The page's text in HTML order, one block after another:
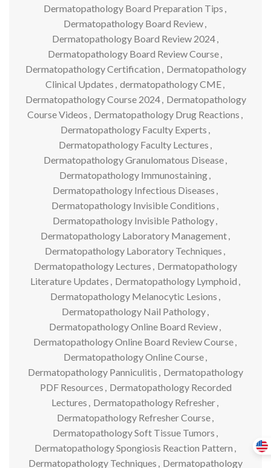
Dermatopathology Board Preparation Tips ,
Dermatopathology Board Review,
Dermatopathology Board Review 2024,
Dermatopathology Board Review Course,
Dermatopathology Certification , Dermatopathology
Clinical Updates , dermatopathology CME,
Dermatopathology Course 2024, Dermatopathology
Course Videos , Dermatopathology Drug Reactions ,
Dermatopathology Faculty Experts ,
Dermatopathology Faculty Lectures ,
Dermatopathology Granulomatous Disease,
Dermatopathology Immunostaining,
Dermatopathology Infectious Diseases ,
Dermatopathology Invisible Conditions ,
Dermatopathology Invisible Pathology,
Dermatopathology Laboratory Management,
Dermatopathology Laboratory Techniques ,
Dermatopathology Lectures , Dermatopathology
Literature Updates , Dermatopathology Lymphoid ,
Dermatopathology Melanocytic Lesions ,
Dermatopathology Nail Pathology,
Dermatopathology Online Board Review,
Dermatopathology Online Board Review Course,
Dermatopathology Online Course,
Dermatopathology Panniculitis , Dermatopathology
PDF Resources , Dermatopathology Recorded
Lectures , Dermatopathology Refresher,
Dermatopathology Refresher Course,
Dermatopathology Soft Tissue Tumors ,
Dermatopathology Spongiosis Reaction Pattern ,
Dermatopathology Techniques , Dermatopathology